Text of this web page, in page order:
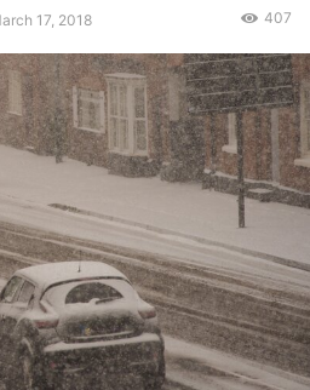
17, 2018 407